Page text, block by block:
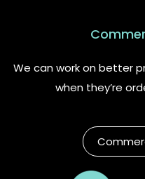
We can work on better
when they’re